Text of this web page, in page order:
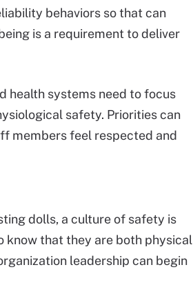
behaviors so that can
is a requirement to deliver
health systems need to focus
safety. Priorities can
members feel respected and
dolls, a culture of safety is
know that they are both physical
leadership can begin